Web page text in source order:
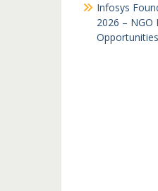
Infosys
2026 – NGO
Opportunities